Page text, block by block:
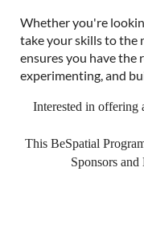
Whether you're
take your skills to the
ensures you have the
experimenting, and
Interested in offering
This BeSpatial
Sponsors